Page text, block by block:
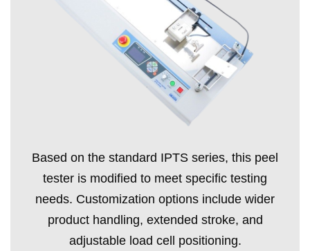
Based on the standard IPTS series, this peel
tester is modified to meet specific testing
needs. Customization options include wider
product handling, extended stroke, and
adjustable load cell positioning.